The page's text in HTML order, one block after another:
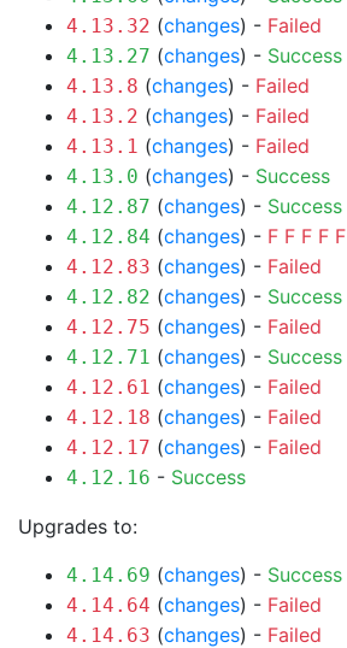
4.13.32 (changes) - Failed
4.13.27 (changes) - Success
4.13.8 (changes) - Failed
4.13.2 (changes) - Failed
4.13.1 (changes) - Failed
4.13.0 (changes) - Success
4.12.87 (changes) - Success
4.12.84 (changes) - F F F F F
4.12.83 (changes) - Failed
4.12.82 (changes) - Success
4.12.75 (changes) - Failed
4.12.71 (changes) - Success
4.12.61 (changes) - Failed
4.12.18 (changes) - Failed
4.12.17 (changes) - Failed
4.12.16 - Success
Upgrades to:
4.14.69 (changes) - Success
4.14.64 (changes) - Failed
4.14.63 (changes) - Failed